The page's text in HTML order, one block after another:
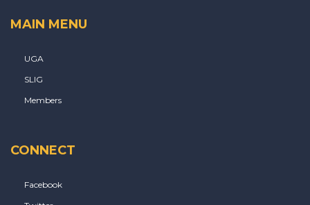
MAIN MENU
UGA
SLIG
Members
CONNECT
Facebook